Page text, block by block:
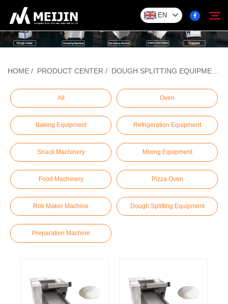
EN
Company
SOLUTION
Product Center
Service
Contact
Search
HOME / PRODUCT CENTER / DOUGH SPLITTING EQUIPMENT
All Oven
Baking Equipment Refrigeration Equipment
Snack Machinery Mixing Equipment
Food Machinery Pizza Oven
Roti Maker Machine Dough Splitting Equipment
Preparation Machine